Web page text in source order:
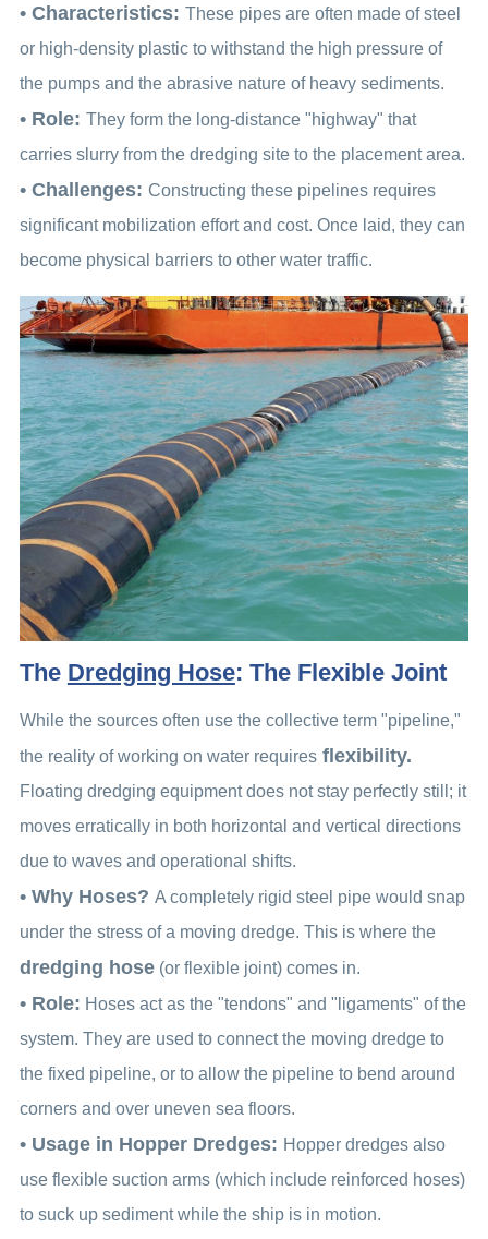
• Characteristics: These pipes are often made of steel
or high-density plastic to withstand the high pressure of
the pumps and the abrasive nature of heavy sediments.
• Role: They form the long-distance "highway" that
carries slurry from the dredging site to the placement area.
• Challenges: Constructing these pipelines requires
significant mobilization effort and cost. Once laid, they can
become physical barriers to other water traffic.
The Dredging Hose: The Flexible Joint
While the sources often use the collective term "pipeline,"
the reality of working on water requiresflexibility.
Floating dredging equipment does not stay perfectly still; it
moves erratically in both horizontal and vertical directions
due to waves and operational shifts.
• Why Hoses? A completely rigid steel pipe would snap
under the stress of a moving dredge. This is where the
dredging hose(or flexible joint) comes in.
• Role: Hoses act as the "tendons" and "ligaments" of the
system. They are used to connect the moving dredge to
the fixed pipeline, or to allow the pipeline to bend around
corners and over uneven sea floors.
• Usage in Hopper Dredges: Hopper dredges also
use flexible suction arms (which include reinforced hoses)
to suck up sediment while the ship is in motion.